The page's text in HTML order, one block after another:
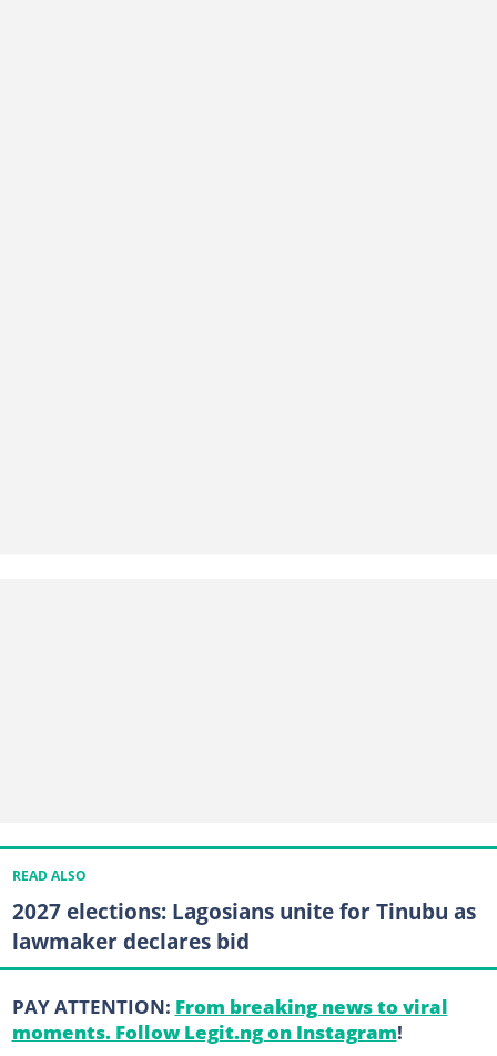
READ ALSO
2027 elections: Lagosians unite for Tinubu as
lawmaker declares bid
PAY ATTENTION: From breaking news to viral
moments. Follow Legit.ng on Instagram!